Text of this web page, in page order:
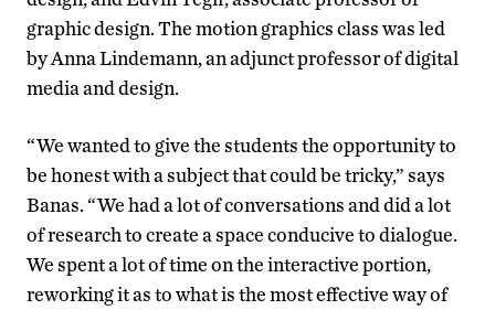
graphic design. The motion graphics class was led
by Anna Lindemann, an adjunct professor of digital
media and design.
“We wanted to give the students the opportunity to
be honest with a subject that could be tricky,” says
Banas. “We had a lot of conversations and did a lot
of research to create a space conducive to dialogue.
We spent a lot of time on the interactive portion,
reworking it as to what is the most effective way of